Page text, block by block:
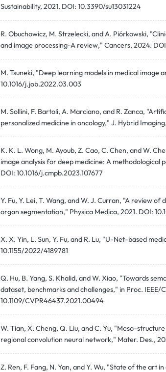
Sustainability, 2021. DOI: 10.3390/su13031224
R. Obuchowicz, M. Strzelecki, and A. Piórkowski,
and image processing-A review," Cancers, 2024.
M. Tsuneki, "Deep learning models in medical image
10.1016/j.job.2022.03.003
M. Sollini, F. Bartoli, A. Marciano, and R. Zanca,
personalized medicine in oncology," J. Hybrid
K. K. L. Wong, M. Ayoub, Z. Cao, C. Chen, and W.
image analysis for deep medicine: A methodological
DOI: 10.1016/j.cmpb.2023.107677
Y. Fu, Y. Lei, T. Wang, and W. J. Curran, "A review
organ segmentation," Physica Medica, 2021. DOI:
X. X. Yin, L. Sun, Y. Fu, and R. Lu, "U-Net-based
10.1155/2022/4189781
Q. Hu, B. Yang, S. Khalid, and W. Xiao, "Towards
dataset, benchmarks and challenges," in Proc.
10.1109/CVPR46437.2021.00494
W. Tian, X. Cheng, Q. Liu, and C. Yu, "Meso-
regional convolution neural network," Mater. Des.,
Z. Ren, F. Fang, N. Yan, and Y. Wu, "State of the art